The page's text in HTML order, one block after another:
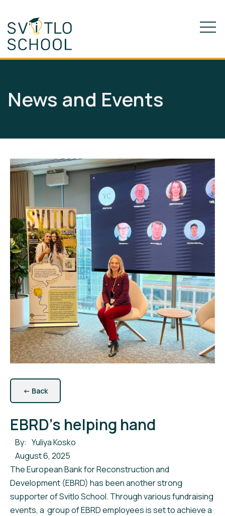
News and Events
← Back
EBRD's helping hand
By: Yuliya Kosko
August 6, 2025
The European Bank for Reconstruction and
Development (EBRD) has been another strong
supporter of Svitlo School. Through various fundraising
events, a group of EBRD employees is set to achieve a